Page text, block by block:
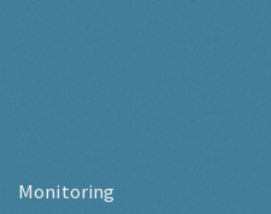
Monitoring